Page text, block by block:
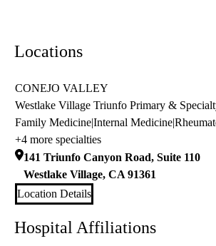
Locations
CONEJO VALLEY
Westlake Village Triunfo Primary &
Family Medicine|Internal Medicine|
+4 more specialties
141 Triunfo Canyon Road, Suite 110
Westlake Village, CA 91361
Location Details
Hospital Affiliations